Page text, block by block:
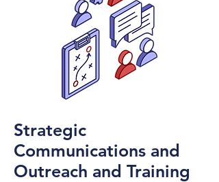
Strategic
Communications and
Outreach and Training